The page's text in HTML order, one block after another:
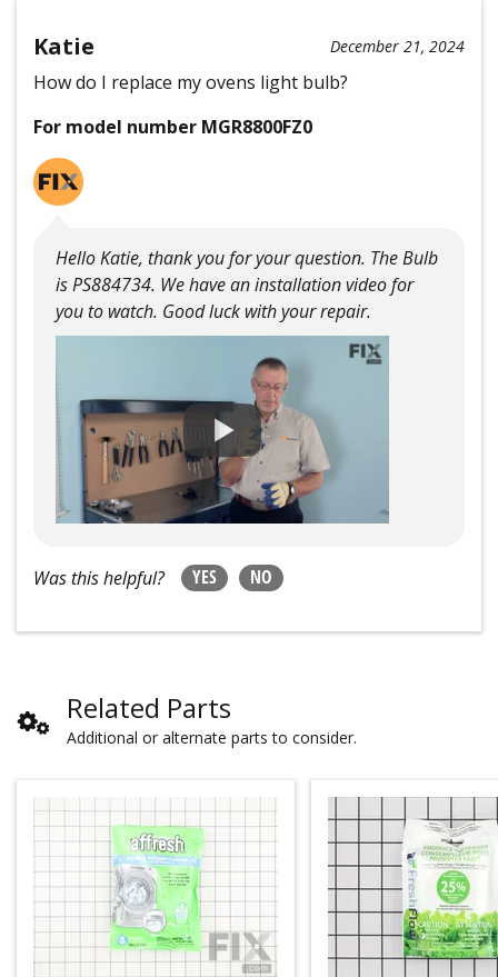
Katie December 21, 2024
How do I replace my ovens light bulb?
For model number MGR8800FZ0
Hello Katie, thank you for your question. The Bulb
is PS884734. We have an installation video for
you to watch. Good luck with your repair.
Was this helpful? YES NO
Related Parts
Additional or alternate parts to consider.